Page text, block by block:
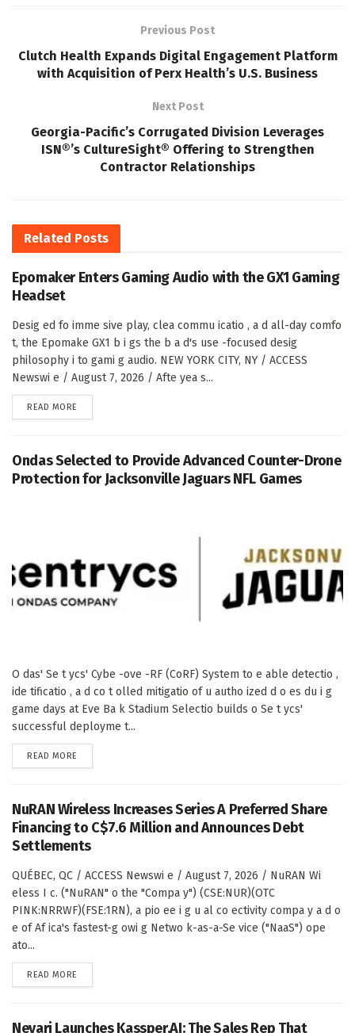
Previous Post
Clutch Health Expands Digital Engagement Platform
with Acquisition of Perx Health’s U.S. Business
Next Post
Georgia-Pacific’s Corrugated Division Leverages
ISN®’s CultureSight® Offering to Strengthen
Contractor Relationships
Related Posts
Epomaker Enters Gaming Audio with the GX1 Gaming
Headset
Desig ed fo imme sive play, clea commu icatio , a d all-day comfo
t, the Epomake GX1 b i gs the b a d's use -focused desig
philosophy i to gami g audio. NEW YORK CITY, NY / ACCESS
Newswi e / August 7, 2026 / Afte yea s...
READ MORE
Ondas Selected to Provide Advanced Counter-Drone
Protection for Jacksonville Jaguars NFL Games
O das' Se t ycs' Cybe -ove -RF (CoRF) System to e able detectio ,
ide tificatio , a d co t olled mitigatio of u autho ized d o es du i g
game days at Eve Ba k Stadium Selectio builds o Se t ycs'
successful deployme t...
READ MORE
NuRAN Wireless Increases Series A Preferred Share
Financing to C$7.6 Million and Announces Debt
Settlements
QUÉBEC, QC / ACCESS Newswi e / August 7, 2026 / NuRAN Wi
eless I c. ("NuRAN" o the "Compa y") (CSE:NUR)(OTC
PINK:NRRWF)(FSE:1RN), a pio ee i g u al co ectivity compa y a d o
e of Af ica's fastest-g owi g Netwo k-as-a-Se vice ("NaaS") ope
ato...
READ MORE
Nevari Launches Kassper.AI: The Sales Rep That